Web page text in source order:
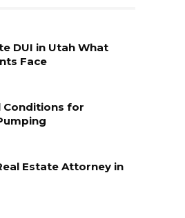
DUI in Utah What
Face
Conditions for
Estate Attorney in